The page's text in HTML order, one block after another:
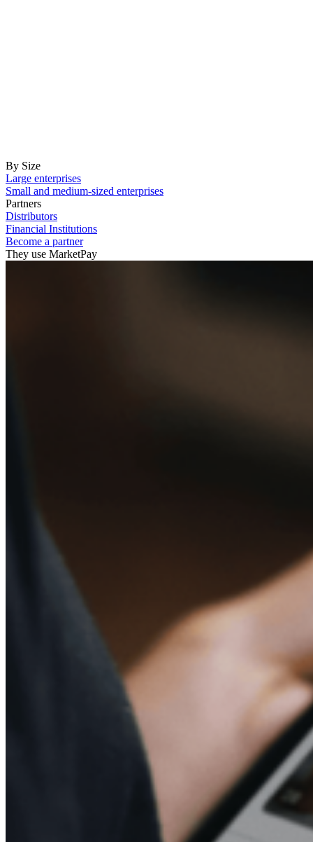
By Size
Large enterprises
Small and medium-sized enterprises
Partners
Distributors
Financial Institutions
Become a partner
They use MarketPay